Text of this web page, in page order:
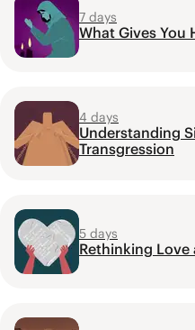
7 days
What Gives You
4 days
Understanding
Transgression
5 days
Rethinking Love